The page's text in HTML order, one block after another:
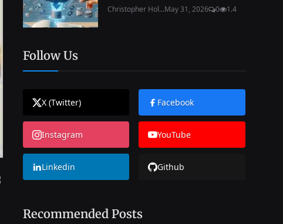
Christopher Hol...May 31, 2026 0 1.4
Follow Us
X (Twitter) Facebook
Instagram YouTube
Linkedin Github
Recommended Posts